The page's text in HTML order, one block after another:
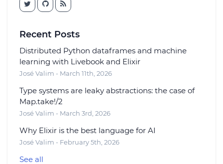
Recent Posts
Distributed Python dataframes and machine
learning with Livebook and Elixir
José Valim - March 11th, 2026
Type systems are leaky abstractions: the case of
Map.take!/2
José Valim - March 3rd, 2026
Why Elixir is the best language for AI
José Valim - February 5th, 2026
See all